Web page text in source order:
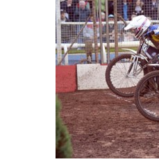
Stead